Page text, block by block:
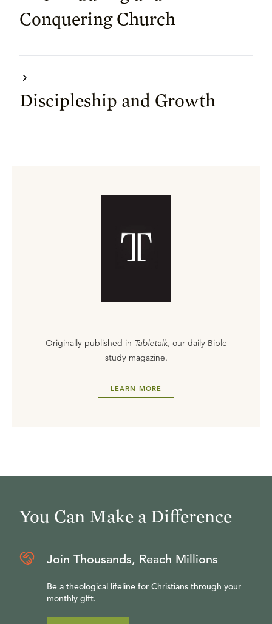
Conquering Church
Discipleship and Growth
Originally published in Tabletalk, our daily Bible
study magazine.
LEARN MORE
You Can Make a Difference
Join Thousands, Reach Millions
Be a theological lifeline for Christians through your
monthly gift.